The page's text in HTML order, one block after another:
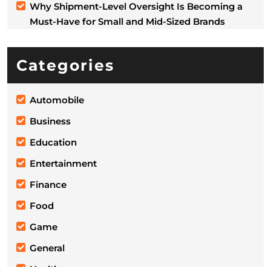
Why Shipment-Level Oversight Is Becoming a
Must-Have for Small and Mid-Sized Brands
Categories
Automobile
Business
Education
Entertainment
Finance
Food
Game
General